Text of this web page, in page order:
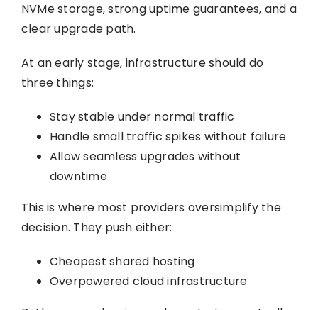
NVMe storage, strong uptime guarantees, and a
clear upgrade path.
At an early stage, infrastructure should do
three things:
Stay stable under normal traffic
Handle small traffic spikes without failure
Allow seamless upgrades without
downtime
This is where most providers oversimplify the
decision. They push either:
Cheapest shared hosting
Overpowered cloud infrastructure